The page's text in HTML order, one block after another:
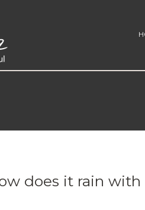
does it rain